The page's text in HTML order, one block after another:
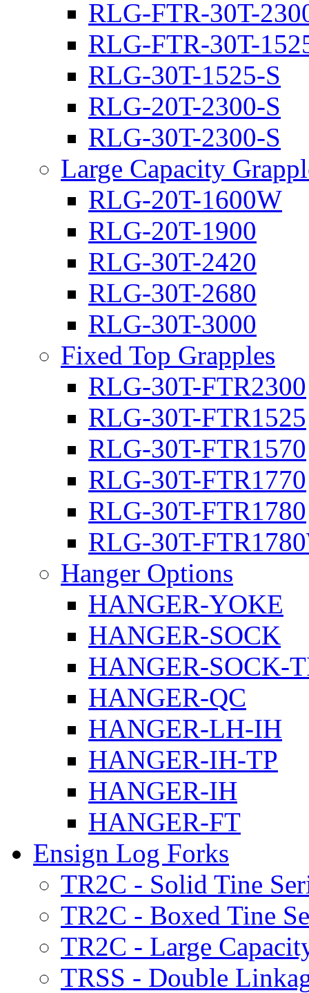
RLG-FTR-30T-
RLG-FTR-30T-
RLG-30T-1525-S
RLG-20T-2300-S
RLG-30T-2300-S
Large Capacity
RLG-20T-1600W
RLG-20T-1900
RLG-30T-2420
RLG-30T-2680
RLG-30T-3000
Fixed Top Grapples
RLG-30T-FTR2300
RLG-30T-FTR1525
RLG-30T-FTR1570
RLG-30T-FTR1770
RLG-30T-FTR1780
RLG-30T-
Hanger Options
HANGER-YOKE
HANGER-SOCK
HANGER-SOCK-
HANGER-QC
HANGER-LH-IH
HANGER-IH-TP
HANGER-IH
HANGER-FT
Ensign Log Forks
TR2C - Solid Tine
TR2C - Boxed Tine
TR2C - Large
TRSS - Double